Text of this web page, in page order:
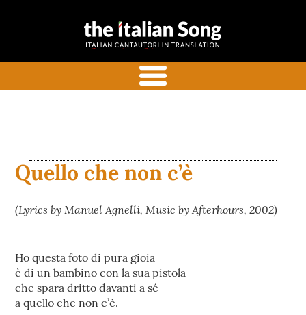
the italian
with commentaries
Quello che non c’è
(Lyrics by Manuel Agnelli, Music by Afterhours, 2002)
Ho questa foto di pura gioia
è di un bambino con la sua pistola
che spara dritto davanti a sé
a quello che non c’è.